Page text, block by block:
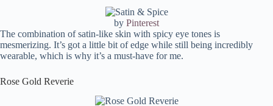
by Pinterest
The combination of satin-like skin with spicy eye tones is
mesmerizing. It’s got a little bit of edge while still being incredibly
wearable, which is why it’s a must-have for me.
Rose Gold Reverie